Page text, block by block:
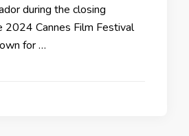
during the closing
2024 Cannes Film Festival
for …